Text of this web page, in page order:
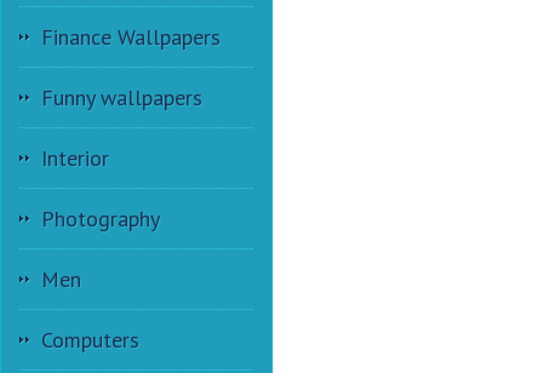
Finance Wallpapers
Funny wallpapers
Interior
Photography
Men
Computers